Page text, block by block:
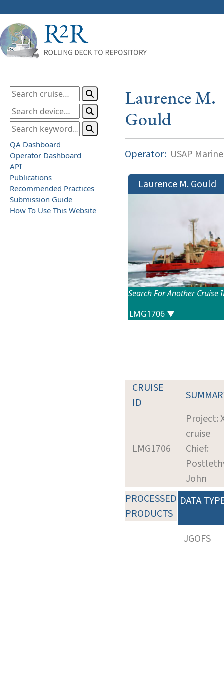
QA Dashboard
Operator Dashboard
API
Publications
Recommended Practices
Submission Guide
How To Use This Website
Laurence M.
Gould
Operator: USAP
Laurence M. Gould
Search For Another Cruise
CRUISE
ID
LMG1706
Project:
cruise
Chief:
John
PROCESSED
PRODUCTS
DATA
JGOFS